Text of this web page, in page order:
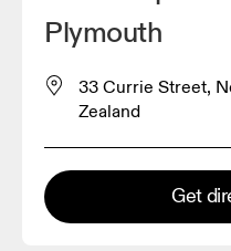
Plymouth
33 Currie Street,
Zealand
Get